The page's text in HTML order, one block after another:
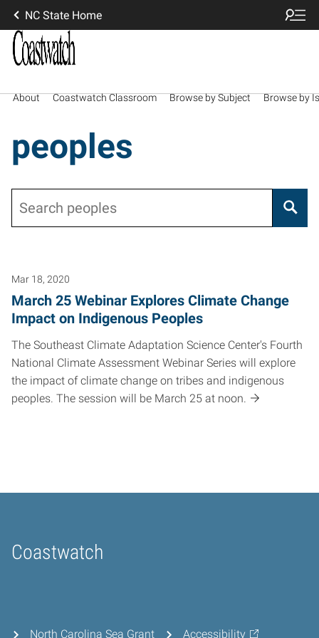
NC State Home
About Coastwatch Classroom Browse by Subject Browse by
peoples
Mar 18, 2020
March 25 Webinar Explores Climate Change
Impact on Indigenous Peoples
The Southeast Climate Adaptation Science Center's Fourth
National Climate Assessment Webinar Series will explore
the impact of climate change on tribes and indigenous
peoples. The session will be March 25 at noon.
Coastwatch
Home
North Carolina Sea Grant Accessibility